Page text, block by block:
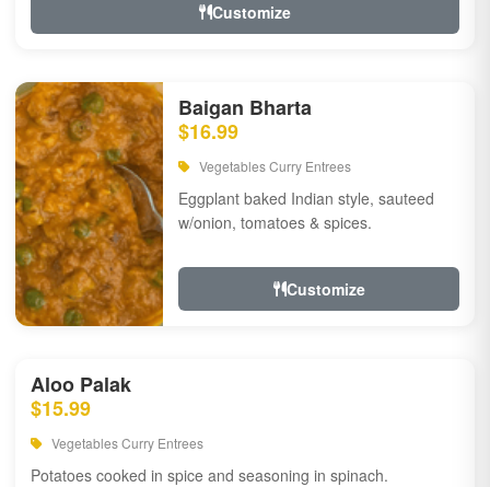
Customize
Baigan Bharta
$16.99
Vegetables Curry Entrees
Eggplant baked Indian style, sauteed
w/onion, tomatoes & spices.
Customize
Aloo Palak
$15.99
Vegetables Curry Entrees
Potatoes cooked in spice and seasoning in spinach.